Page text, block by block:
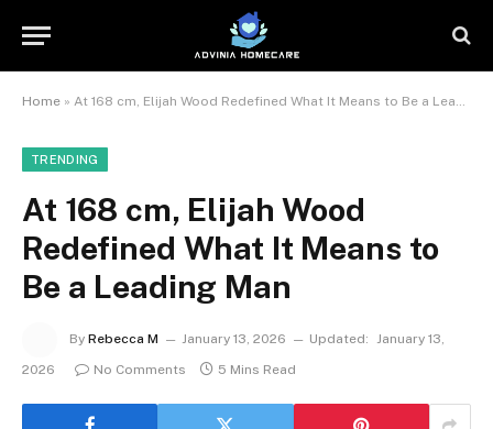
Home » At 168 cm, Elijah Wood Redefined What It Means to Be a Leading Man
TRENDING
At 168 cm, Elijah Wood
Redefined What It Means to
Be a Leading Man
By Rebecca M January 13, 2026 Updated: January 13,
2026
No Comments 5 Mins Read